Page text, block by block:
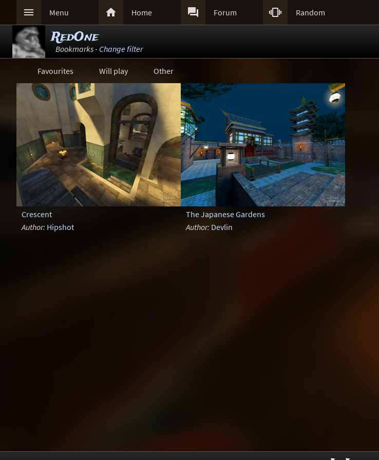
 Menu  Home  Forum  Random
RedOne
Bookmarks - Change filter
Favourites Will play Other
Crescent
Author: Hipshot
The Japanese Gardens
Author: Devlin